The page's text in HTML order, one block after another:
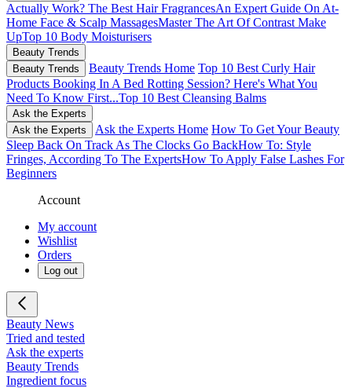
Actually Work? The Best Hair FragrancesAn Expert Guide On At-
Home Face & Scalp MassagesMaster The Art Of Contrast Make
UpTop 10 Body Moisturisers
Beauty Trends
Beauty Trends
Beauty Trends Home Top 10 Best Curly Hair
Products Booking In A Bed Rotting Session? Here's What You
Need To Know First...Top 10 Best Cleansing Balms
Ask the Experts
Ask the Experts
Ask the Experts Home How To Get Your Beauty
Sleep Back On Track As The Clocks Go BackHow To: Style
Fringes, According To The ExpertsHow To Apply False Lashes For
Beginners
Account
My account
Wishlist
Orders
Log out
Beauty News
Tried and tested
Ask the experts
Beauty Trends
Ingredient focus